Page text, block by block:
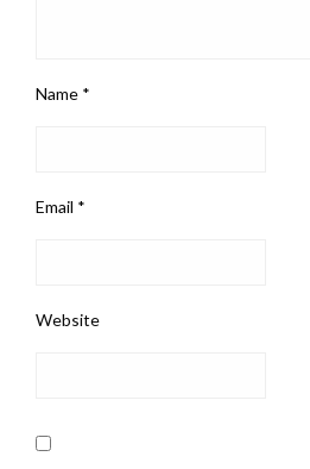
Name *
Email *
Website